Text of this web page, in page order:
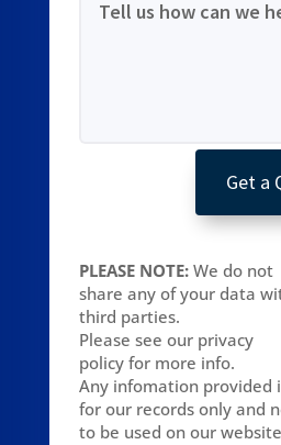
Get a
PLEASE NOTE:We do not
share any of your data
third parties.
Please see our privacy
policy for more info.
Any infomation provided
for our records only and
to be used on our